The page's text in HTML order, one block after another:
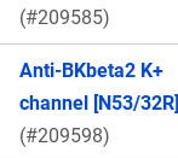
(#209585)
Anti-BKbeta2 K+
channel [N53/32R]
(#209598)